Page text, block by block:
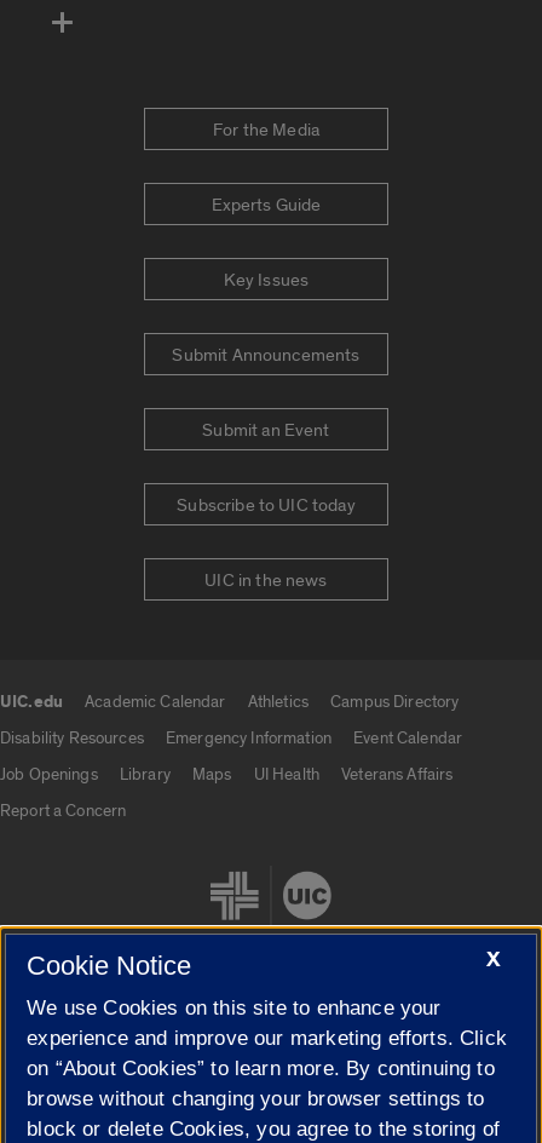
For the Media
Experts Guide
Key Issues
Submit Announcements
Submit an Event
Subscribe to UIC today
UIC in the news
UIC.edu Academic Calendar Athletics
Campus Directory
Disability Resources
Emergency Information
Event Calendar
Job Openings
Library Maps UI Health
Veterans Affairs
Report a Concern
Cookie Settings
X
Cookie Notice
We use Cookies on this site to enhance your
experience and improve our marketing efforts. Click
on “About Cookies” to learn more. By continuing to
browse without changing your browser settings to
block or delete Cookies, you agree to the storing of